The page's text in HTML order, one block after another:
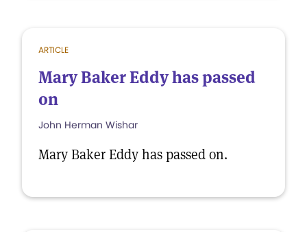
ARTICLE
Mary Baker Eddy has passed
on
John Herman Wishar
Mary Baker Eddy has passed on.